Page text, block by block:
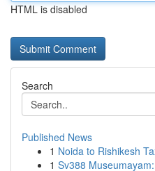
HTML is disabled
Search
Published News
1 Noida to Rishikesh
1 Sv388